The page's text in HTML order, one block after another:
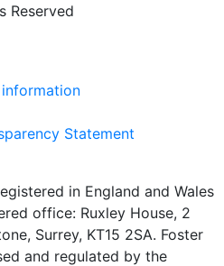
Reserved
Statement
in England and Wales
office: Ruxley House, 2
Surrey, KT15 2SA. Foster
and regulated by the